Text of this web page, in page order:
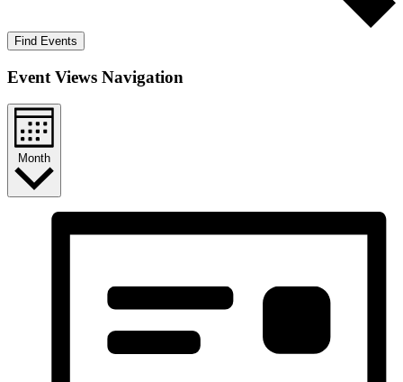
Find Events
Event Views Navigation
Month